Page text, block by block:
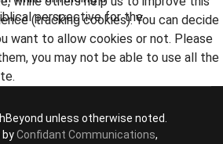
perspective for the
unless otherwise noted.
byConfidant Communications,
(tracking cookies). You can decide
want to allow cookies or not. Please
you may not be able to use all the